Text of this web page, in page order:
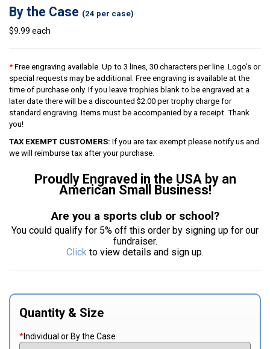
By the Case (24 per case)
$9.99 each
* Free engraving available. Up to 3 lines, 30 characters per line. Logo’s or
special requests may be additional. Free engraving is available at the
time of purchase only. If you leave trophies blank to be engraved at a
later date there will be a discounted $2.00 per trophy charge for
standard engraving. Items must be accompanied by a receipt. Thank
you!
TAX EXEMPT CUSTOMERS: If you are tax exempt please notify us and
we will reimburse tax after your purchase.
Proudly Engraved in the USA by an
American Small Business!
Are you a sports club or school?
You could qualify for 5% off this order by signing up for our
fundraiser.
Click to view details and sign up.
Quantity & Size
*Individual or By the Case